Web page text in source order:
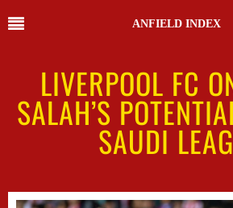
ANFIELD INDEX
LIVERPOOL FC
SALAH’S
SAUDI